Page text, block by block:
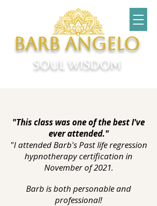
Barb Angelo
soul wisdom
"This class was one of the best I've
ever attended."
"I attended Barb's Past life regression
hypnotherapy certification in
November of 2021.
Barb is both personable and
professional!